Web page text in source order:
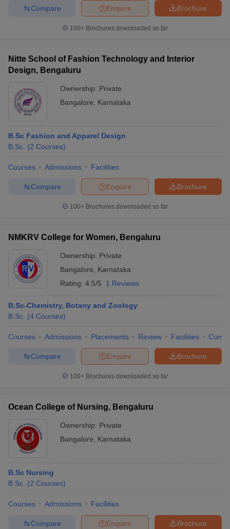
Brochure
Enquire
Compare
100+ Brochures downloaded so far
Nitte School of Fashion Technology and Interior
Design, Bengaluru
Ownership: Private
Bangalore
Karnataka
B.Sc Fashion and Apparel Design
B.Sc. (2 Courses)
Courses Admissions Facilities
Brochure
Enquire
Compare
100+ Brochures downloaded so far
NMKRV College for Women, Bengaluru
Ownership: Private
Bangalore
Karnataka
Rating: 4.5/5 1 Reviews
B.Sc-Chemistry, Botany and Zoology
B.Sc. (4 Courses)
Courses Admissions Placements Review Facilities
Brochure
Enquire
Compare
100+ Brochures downloaded so far
Ocean College of Nursing, Bengaluru
Ownership: Private
Bangalore
Karnataka
B.Sc Nursing
B.Sc. (2 Courses)
Courses Admissions Facilities
Brochure
Enquire
Compare